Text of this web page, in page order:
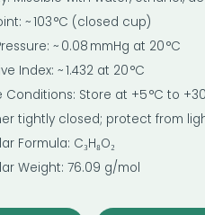
~ 103 °C (closed cup)
~ 0.08 mmHg at 20 °C
Index: ~ 1.432 at 20 °C
Conditions: Store at +5 °C to
tightly closed; protect from
Formula: C₃H₈O₂
Weight: 76.09 g/mol